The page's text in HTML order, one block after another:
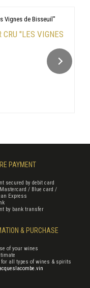
CRU "LES VIGNES
PAYMENT
secured by debit card
/ Blue card /
Express
by bank transfer
& PURCHASE
of your wines
for all types of wines & spirits